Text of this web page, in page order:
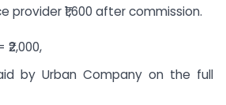
provider ₹1,600 after commission.
by Urban Company on the full